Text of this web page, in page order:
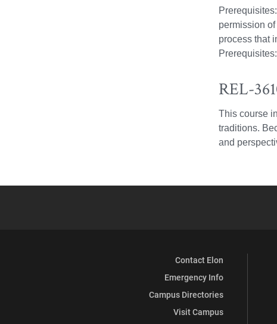
permission
process that
REL-
This course
traditions.
and
Contact Elon
Emergency Info
Campus Directories
Visit Campus